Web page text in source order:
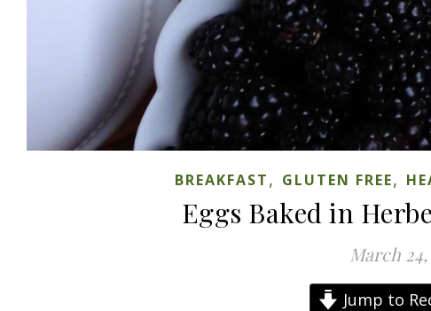
BREAKFAST, GLUTEN FREE,
Eggs Baked in
March 24,
Jump to